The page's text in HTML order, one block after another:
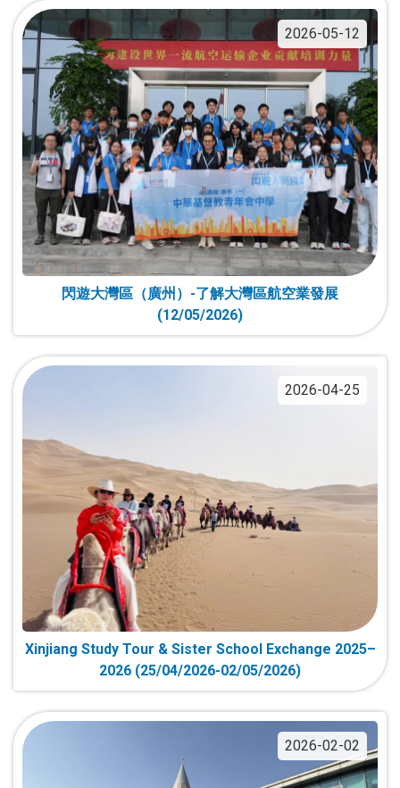
2026-05-12
閃遊大灣區（廣州）-了解大灣區航空業發展
(12/05/2026)
2026-04-25
Xinjiang Study Tour & Sister School Exchange 2025–
2026 (25/04/2026-02/05/2026)
2026-02-02